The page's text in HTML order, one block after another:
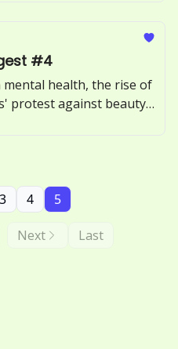
#4
mental health, the rise of
protest against beauty
3 4 5
Next Last